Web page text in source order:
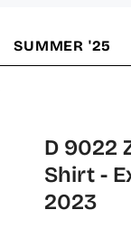
SUMMER '25
D 9022
Shirt -
2023